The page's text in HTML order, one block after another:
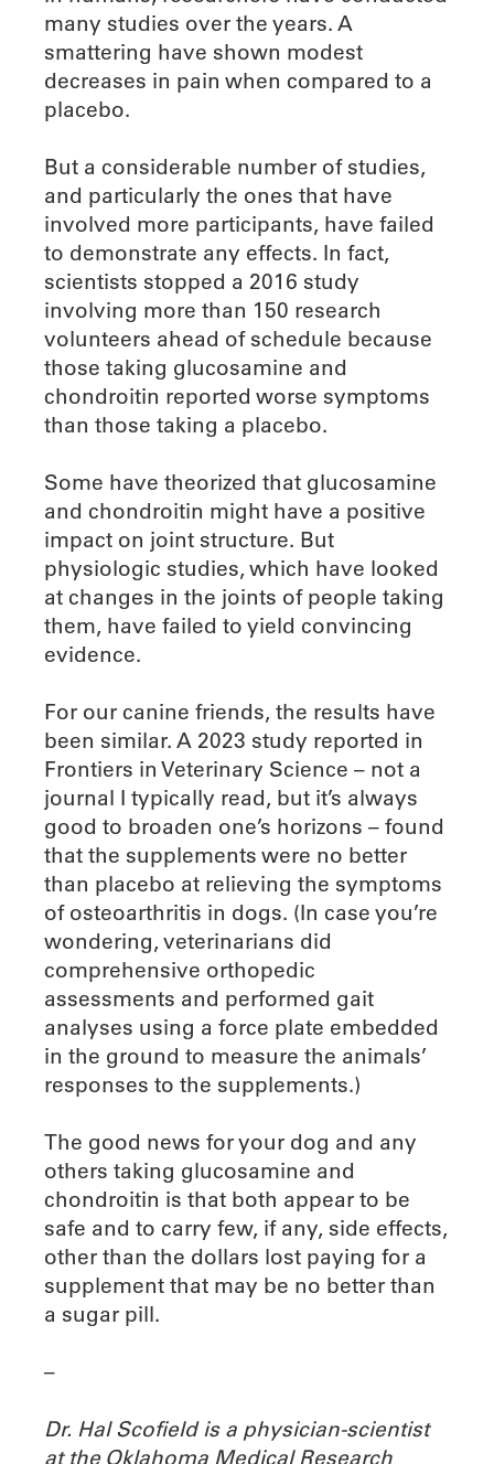
many studies over the years. A
smattering have shown modest
decreases in pain when compared to a
placebo.
But a considerable number of studies,
and particularly the ones that have
involved more participants, have failed
to demonstrate any effects. In fact,
scientists stopped a 2016 study
involving more than 150 research
volunteers ahead of schedule because
those taking glucosamine and
chondroitin reported worse symptoms
than those taking a placebo.
Some have theorized that glucosamine
and chondroitin might have a positive
impact on joint structure. But
physiologic studies, which have looked
at changes in the joints of people taking
them, have failed to yield convincing
evidence.
For our canine friends, the results have
been similar. A 2023 study reported in
Frontiers in Veterinary Science – not a
journal I typically read, but it’s always
good to broaden one’s horizons – found
that the supplements were no better
than placebo at relieving the symptoms
of osteoarthritis in dogs. (In case you’re
wondering, veterinarians did
comprehensive orthopedic
assessments and performed gait
analyses using a force plate embedded
in the ground to measure the animals’
responses to the supplements.)
The good news for your dog and any
others taking glucosamine and
chondroitin is that both appear to be
safe and to carry few, if any, side effects,
other than the dollars lost paying for a
supplement that may be no better than
a sugar pill.
–
Dr. Hal Scofield is a physician-scientist
at the Oklahoma Medical Research